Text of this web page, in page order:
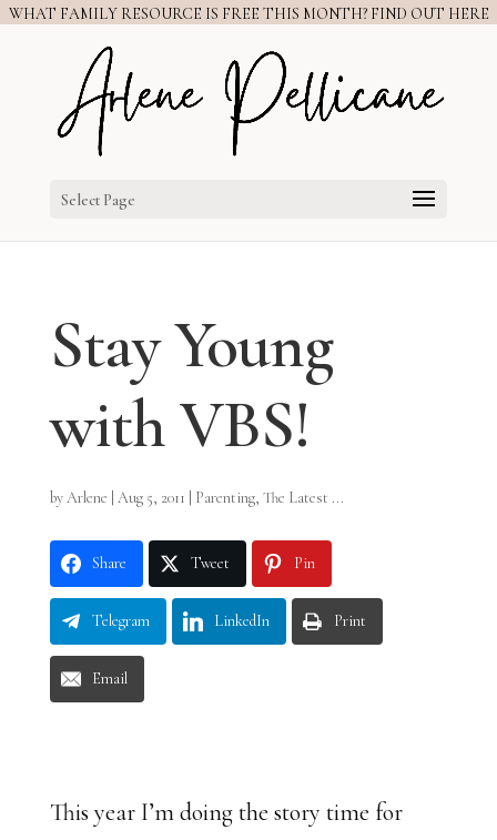
WHAT FAMILY RESOURCE IS FREE THIS MONTH? FIND OUT HERE
Select Page
Stay Young
with VBS!
byArlene Aug 5, 2011 Parenting, The Latest ...
Share Tweet Pin
Telegram LinkedIn Print
Email
This year I’m doing the story time for